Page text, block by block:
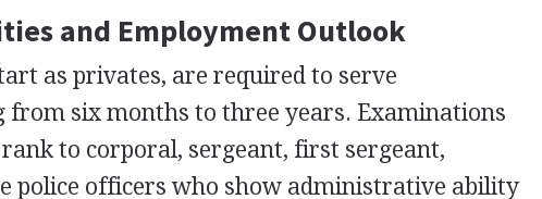
and Employment Outlook
as privates, are required to serve
six months to three years. Examinations
to corporal, sergeant, first sergeant,
police officers who show administrative ability